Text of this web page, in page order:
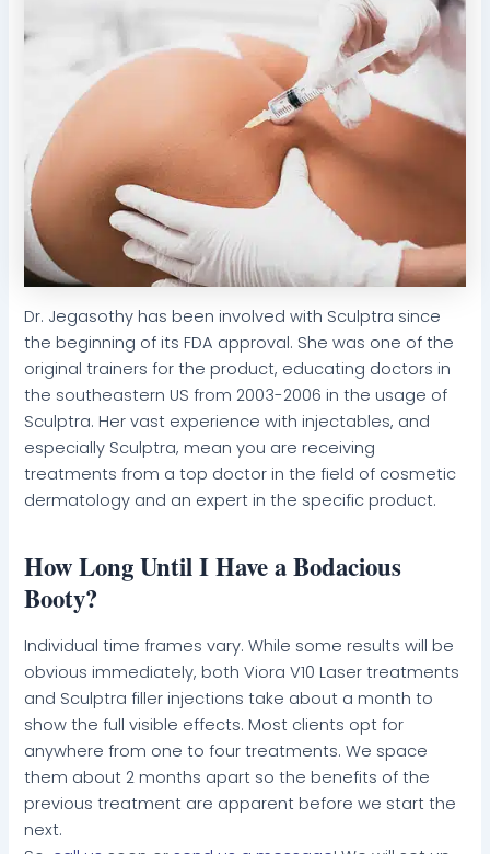
Dr. Jegasothy has been involved with Sculptra since
the beginning of its FDA approval. She was one of the
original trainers for the product, educating doctors in
the southeastern US from 2003-2006 in the usage of
Sculptra. Her vast experience with injectables, and
especially Sculptra, mean you are receiving
treatments from a top doctor in the field of cosmetic
dermatology and an expert in the specific product.
How Long Until I Have a Bodacious
Booty?
Individual time frames vary. While some results will be
obvious immediately, both Viora V10 Laser treatments
and Sculptra filler injections take about a month to
show the full visible effects. Most clients opt for
anywhere from one to four treatments. We space
them about 2 months apart so the benefits of the
previous treatment are apparent before we start the
next.